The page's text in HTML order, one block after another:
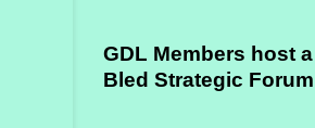
Members’
GDL Members host
Bled Strategic Forum